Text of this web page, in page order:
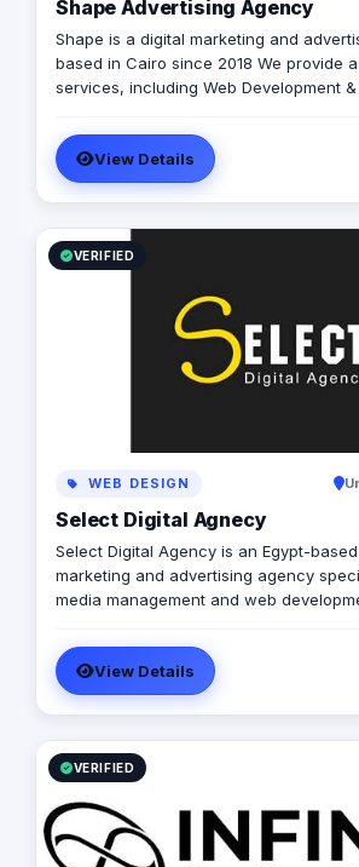
for your brand. Let's cook up communication brilliance
together!
Shape Advertising Agency
Shape is a digital marketing and
based in Cairo since 2018 We provide
services, including Web Development &
Printing solutions, and more. We believe in building long-
term partnerships with our clients, and
to providing excellent customer service.
today to learn more about how we can
business grow and thrive in the digital
View Details
VERIFIED
WEB DESIGN
Select Digital Agnecy
Select Digital Agency is an Egypt-
marketing and advertising agency
media management and web
help businesses increase their online
brand awareness, and generate leads.
learn more.
View Details
VERIFIED